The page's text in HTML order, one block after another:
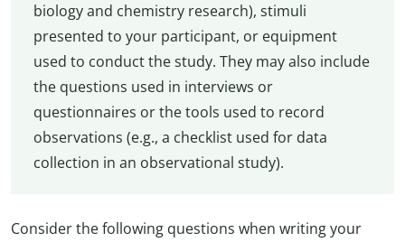
biology and chemistry research), stimuli
presented to your participant, or equipment
used to conduct the study. They may also include
the questions used in interviews or
questionnaires or the tools used to record
observations (e.g., a checklist used for data
collection in an observational study).
Consider the following questions when writing your